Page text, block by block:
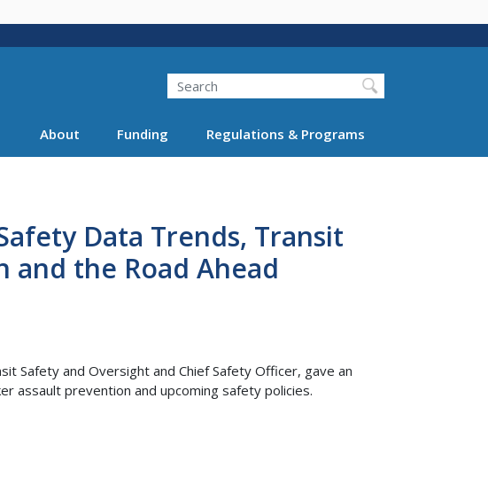
Search
About Funding Regulations & Programs
Data Trends, Transit
and the Road Ahead
Safety and Oversight and Chief Safety Officer, gave an
assault prevention and upcoming safety policies.